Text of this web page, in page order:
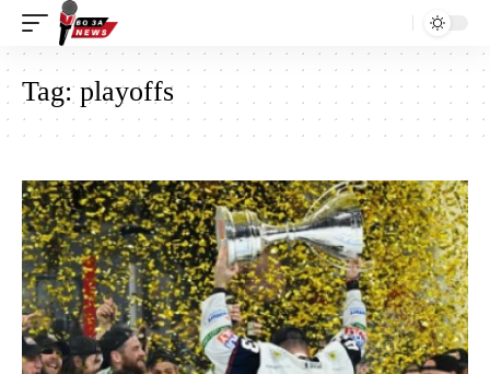
Tag:playoffs